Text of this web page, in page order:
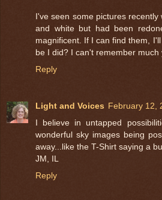
I've seen some pictures
and white but had been
magnificent. If I can find them,
be I did? I can't remember much
Reply
Light and Voices February 12,
I believe in untapped
wonderful sky images being
away...like the T-Shirt saying a
JM, IL
Reply